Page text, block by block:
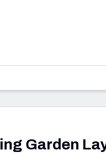
Garden